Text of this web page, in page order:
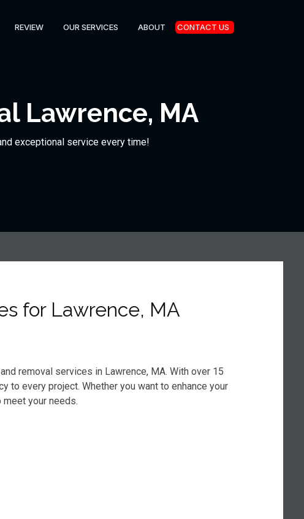
REVIEW OUR SERVICES ABOUT CONTACT US
Lawrence, MA
exceptional service every time!
for Lawrence, MA
removal services in Lawrence, MA. With over 15
every project. Whether you want to enhance your
your needs.